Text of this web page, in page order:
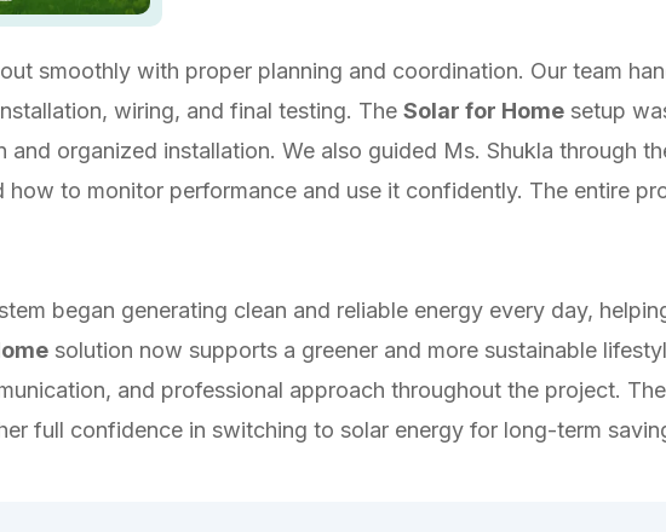
smoothly with proper planning and coordination. Our team
wiring, and final testing. The Solar for Home setup
organized installation. We also guided Ms. Shukla through
to monitor performance and use it confidently. The entire
began generating clean and reliable energy every day,
solution now supports a greener and more sustainable
and professional approach throughout the project.
full confidence in switching to solar energy for long-term